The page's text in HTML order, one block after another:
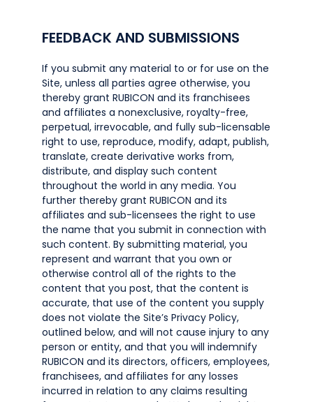
FEEDBACK AND SUBMISSIONS
If you submit any material to or for use on the
Site, unless all parties agree otherwise, you
thereby grant RUBICON and its franchisees
and affiliates a nonexclusive, royalty-free,
perpetual, irrevocable, and fully sub-licensable
right to use, reproduce, modify, adapt, publish,
translate, create derivative works from,
distribute, and display such content
throughout the world in any media. You
further thereby grant RUBICON and its
affiliates and sub-licensees the right to use
the name that you submit in connection with
such content. By submitting material, you
represent and warrant that you own or
otherwise control all of the rights to the
content that you post, that the content is
accurate, that use of the content you supply
does not violate the Site’s Privacy Policy,
outlined below, and will not cause injury to any
person or entity, and that you will indemnify
RUBICON and its directors, officers, employees,
franchisees, and affiliates for any losses
incurred in relation to any claims resulting